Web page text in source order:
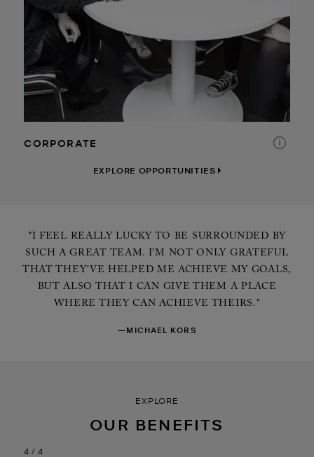
CORPORATE
RETAIL
DISTRIBUTION CENTER
INTERNSHIP
EXPLORE OPPORTUNITIES
"I FEEL REALLY LUCKY TO BE SURROUNDED BY
SUCH A GREAT TEAM. I’M NOT ONLY GRATEFUL
THAT THEY’VE HELPED ME ACHIEVE MY GOALS,
BUT ALSO THAT I CAN GIVE THEM A PLACE
WHERE THEY CAN ACHIEVE THEIRS."
—MICHAEL KORS
EXPLORE
OUR BENEFITS
1 / 4
1 / 4
1 / 4
1 / 4